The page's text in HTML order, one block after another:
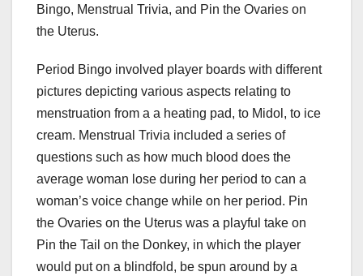
Bingo, Menstrual Trivia, and Pin the Ovaries on
the Uterus.
Period Bingo involved player boards with different
pictures depicting various aspects relating to
menstruation from a a heating pad, to Midol, to ice
cream. Menstrual Trivia included a series of
questions such as how much blood does the
average woman lose during her period to can a
woman’s voice change while on her period. Pin
the Ovaries on the Uterus was a playful take on
Pin the Tail on the Donkey, in which the player
would put on a blindfold, be spun around by a